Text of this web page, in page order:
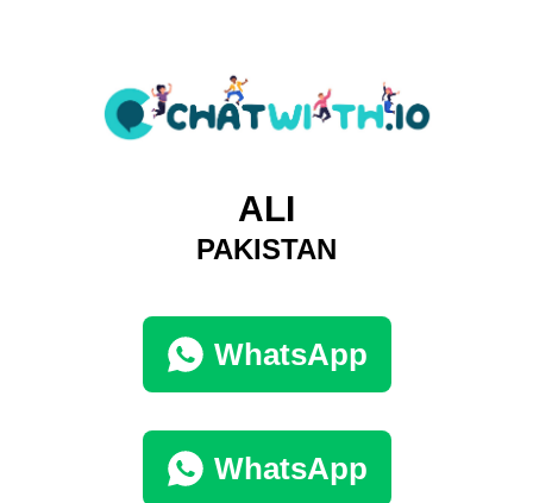
ALI
PAKISTAN
WhatsApp
WhatsApp